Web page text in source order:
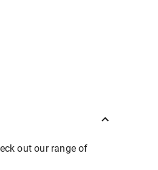
out our range of